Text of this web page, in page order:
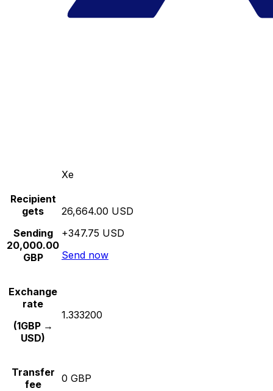
Xe
Recipient
gets
Sending
20,000.00
GBP
26,664.00 USD
+347.75 USD
Send now
Exchange
rate
(1GBP →
USD)
1.333200
Transfer
fee
0 GBP